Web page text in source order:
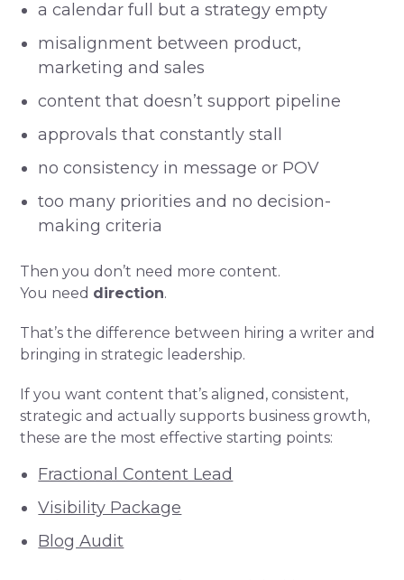
a calendar full but a strategy empty
misalignment between product,
marketing and sales
content that doesn’t support pipeline
approvals that constantly stall
no consistency in message or POV
too many priorities and no decision-
making criteria
Then you don’t need more content.
You need direction.
That’s the difference between hiring a writer and
bringing in strategic leadership.
If you want content that’s aligned, consistent,
strategic and actually supports business growth,
these are the most effective starting points:
Fractional Content Lead
Visibility Package
Blog Audit